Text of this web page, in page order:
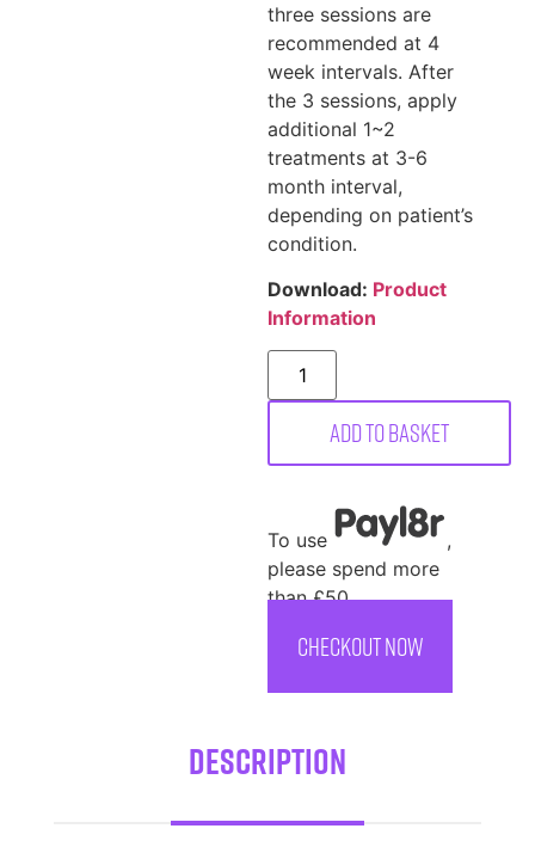
three sessions are
recommended at 4
week intervals. After
the 3 sessions, apply
additional 1~2
treatments at 3-6
month interval,
depending on patient’s
condition.
Download: Product
Information
Add to basket
To use
,
please spend more
than £50
CHECKOUT NOW
Description